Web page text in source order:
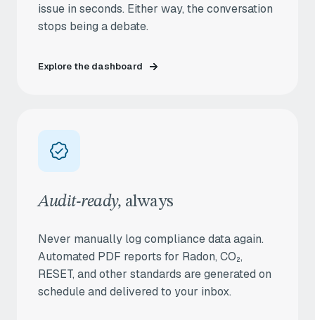
issue in seconds. Either way, the conversation
stops being a debate.
Explore the dashboard
Audit-ready, always
Never manually log compliance data again.
Automated PDF reports for Radon, CO₂,
RESET, and other standards are generated on
schedule and delivered to your inbox.